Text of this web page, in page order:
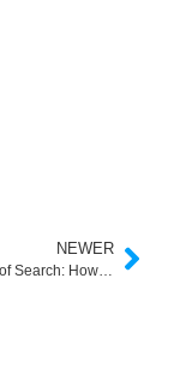
NEWER
The Future of Search: How Artificial Intelligence is Transforming Search Engines